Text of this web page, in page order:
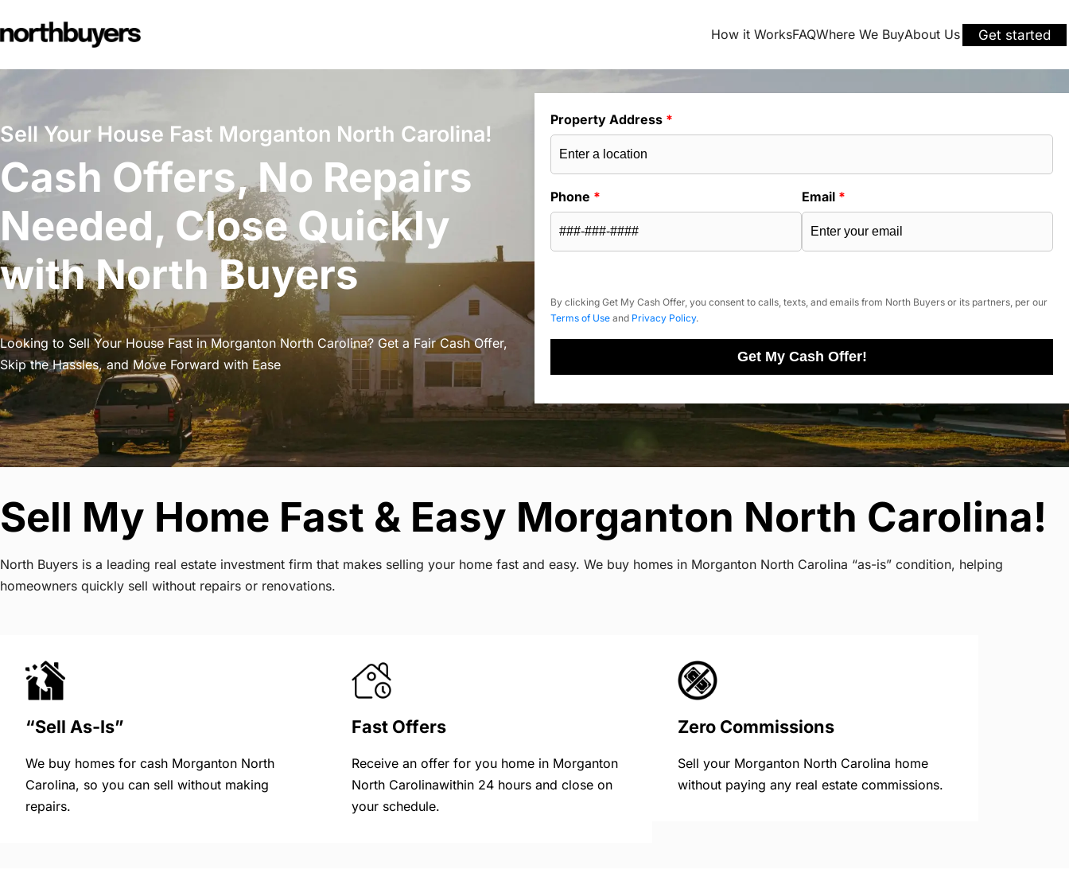
to
How it WorksFAQWhere We BuyAbout Us Get started
Sell Your House Fast Morganton North Carolina!
Cash Offers, No Repairs
Needed, Close Quickly
with North Buyers
Looking to Sell Your House Fast in Morganton North Carolina? Get a Fair Cash Offer,
Skip the Hassles, and Move Forward with Ease
Property Address *
Phone * Email *
By clicking Get My Cash Offer, you consent to calls, texts, and emails from North Buyers or its partners, per our
Terms of Use and Privacy Policy.
Get My Cash Offer!
Sell My Home Fast & Easy Morganton North Carolina!
North Buyers is a leading real estate investment firm that makes selling your home fast and easy. We buy homes in Morganton North Carolina “as-is” condition, helping
homeowners quickly sell without repairs or renovations.
“Sell As-Is”
We buy homes for cash Morganton North
Carolina, so you can sell without making
repairs.
Fast Offers
Receive an offer for you home in Morganton
North Carolinawithin 24 hours and close on
your schedule.
Zero Commissions
Sell your Morganton North Carolina home
without paying any real estate commissions.